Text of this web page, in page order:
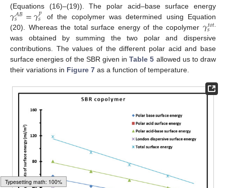
(Equations (16)–(19)). The polar acid–base surface energy
𝛾𝐴𝐵
𝑠 =𝛾𝑝
𝑠
of the copolymer was determined using Equation
(20). Whereas the total surface energy of the copolymer 𝛾𝑡𝑜𝑡.
𝑠
was obtained by summing the two polar and dispersive
contributions. The values of the different polar acid and base
surface energies of the SBR given inTable 5 allowed us to draw
their variations in Figure 7 as a function of temperature.
14. May
15. May
16. May
17. May
18. May
19. May
20. May
21. May
22. May
24. May
25. May
26. May
27. May
28. May
29. May
30. May
31. May
1. Jun
3. Jun
4. Jun
5. Jun
6. Jun
7. Jun
8. Jun
9. Jun
10. Jun
11. Jun
13. Jun
14. Jun
15. Jun
16. Jun
17. Jun
18. Jun
19. Jun
20. Jun
21. Jun
23. Jun
24. Jun
25. Jun
26. Jun
27. Jun
28. Jun
29. Jun
30. Jun
10. Jul
11. Jul
13. Jul
14. Jul
15. Jul
16. Jul
17. Jul
18. Jul
19. Jul
20. Jul
21. Jul
23. Jul
24. Jul
25. Jul
26. Jul
27. Jul
28. Jul
29. Jul
30. Jul
31. Jul
2. Aug
3. Aug
4. Aug
5. Aug
6. Aug
7. Aug
8. Aug
9. Aug
10. Aug